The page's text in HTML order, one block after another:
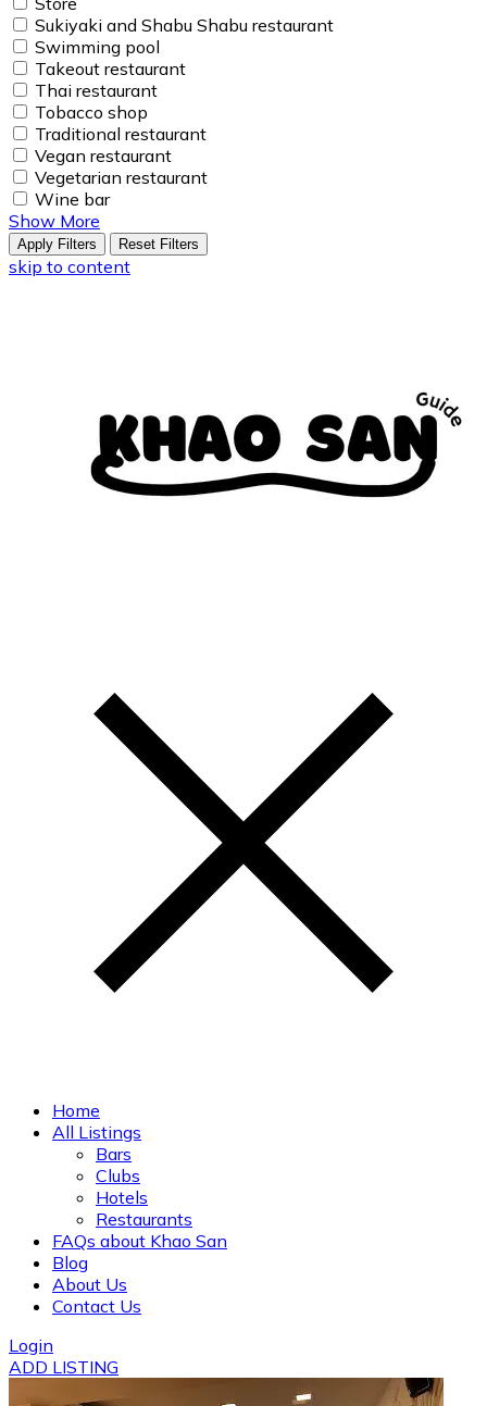
Sukiyaki and Shabu Shabu restaurant
Swimming pool
Takeout restaurant
Thai restaurant
Tobacco shop
Traditional restaurant
Vegan restaurant
Vegetarian restaurant
Wine bar
Show More
Apply Filters Reset Filters
skip to content
Home
All Listings
Bars
Clubs
Hotels
Restaurants
FAQs about Khao San
Blog
About Us
Contact Us
Login
ADD LISTING